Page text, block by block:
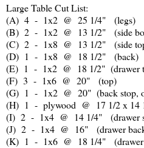
Large Table Cut List:
(A) 4 - 1x2 @ 25 1/4" (legs)
(B) 2 - 1x2 @ 13 1/2" (side
(C) 2 - 1x8 @ 13 1/2" (side
(D) 1 - 1x8 @ 18 1/2" (back)
(E) 1 - 1x2 @ 18 1/2" (drawer
(F) 3 - 1x6 @ 20" (top)
(G) 1 - 1x2 @ 20" (back stop,
(H) 1 - plywood @ 17 1/2 x 14
(I) 2 - 1x4 @ 14 1/4" (drawer
(J) 2 - 1x4 @ 16" (drawer
(K) 1 - 1x6 @ 18 1/4" (drawer